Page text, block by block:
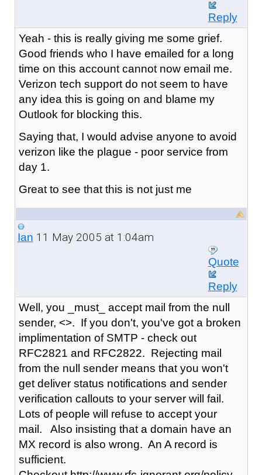
Reply
Yeah - this is really giving me some grief.
Good friends who I have emailed for a long
time on this account cannot now email me.
Verizon tech support do not seem to have
any idea this is going on and blame my
Outlook for blocking this.
Saying that, I would advise anyone to avoid
verizon like the plague - poor service from
day 1.
Great to see that this is not just me
Ian 11 May 2005 at 1:04am
Quote
Reply
Well, you _must_ accept mail from the null
sender, <>. If you don't, you've got a broken
implimentation of SMTP - check out
RFC2821 and RFC2822. Rejecting mail
from the null sender means that you won't
get deliver status notifications and sender
verification callouts to your server will fail.
Lots of people will refuse to accept your
mail. Also insisting that a domain have an
MX record is also wrong. An A record is
sufficient.